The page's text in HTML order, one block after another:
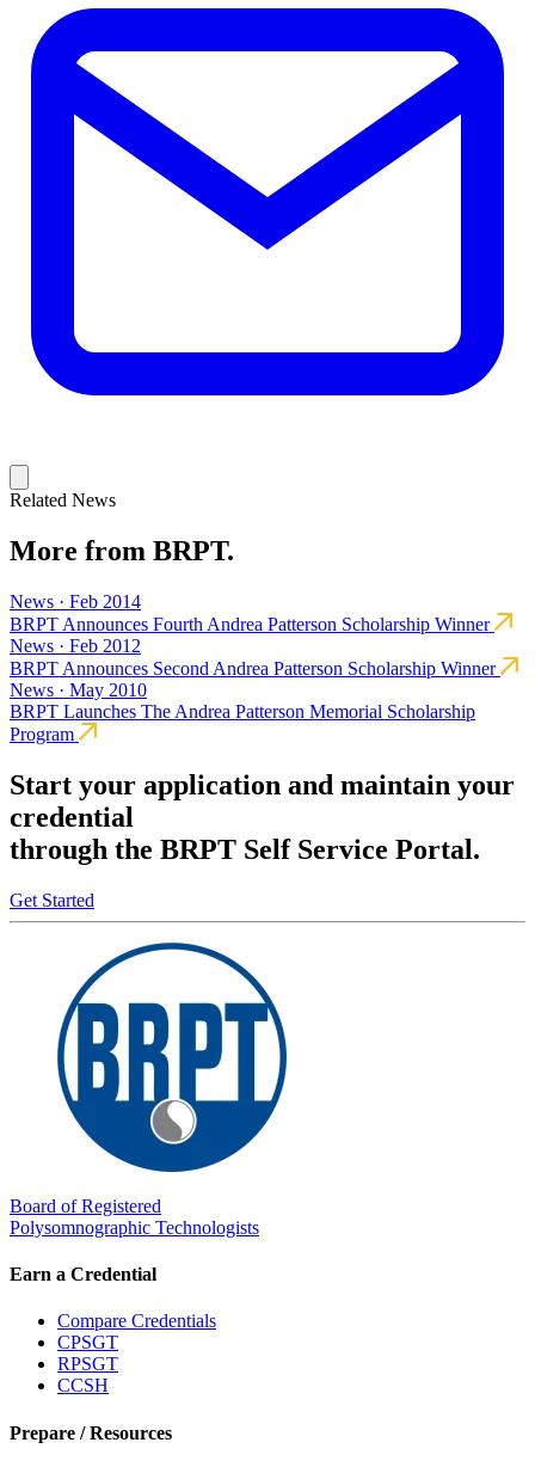
Related News
More from BRPT.
News · Feb 2014
BRPT Announces Fourth Andrea Patterson Scholarship Winner
News · Feb 2012
BRPT Announces Second Andrea Patterson Scholarship Winner
News · May 2010
BRPT Launches The Andrea Patterson Memorial Scholarship
Program
Start your application and maintain your
credential
through the BRPT Self Service Portal.
Get Started
Board of Registered
Polysomnographic Technologists
Earn a Credential
Compare Credentials
CPSGT
RPSGT
CCSH
Prepare / Resources